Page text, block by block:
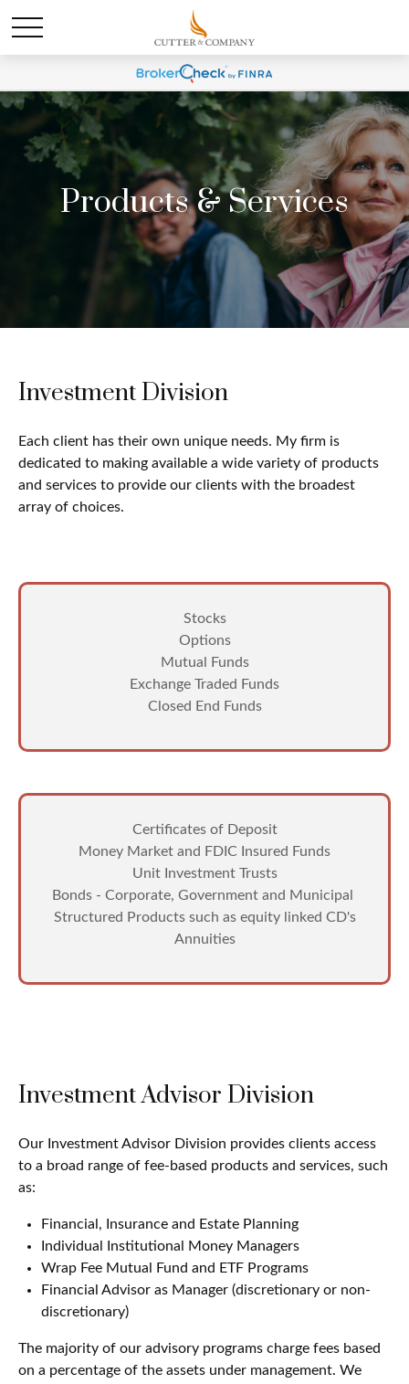
Products & Services
Investment Division
Each client has their own unique needs. My firm is
dedicated to making available a wide variety of products
and services to provide our clients with the broadest
array of choices.
Stocks
Options
Mutual Funds
Exchange Traded Funds
Closed End Funds
Certificates of Deposit
Money Market and FDIC Insured Funds
Unit Investment Trusts
Bonds - Corporate, Government and Municipal
Structured Products such as equity linked CD's
Annuities
Investment Advisor Division
Our Investment Advisor Division provides clients access
to a broad range of fee-based products and services, such
as:
Financial, Insurance and Estate Planning
Individual Institutional Money Managers
Wrap Fee Mutual Fund and ETF Programs
Financial Advisor as Manager (discretionary or non-
discretionary)
The majority of our advisory programs charge fees based
on a percentage of the assets under management. We